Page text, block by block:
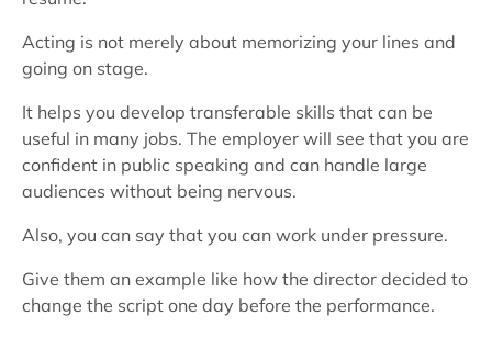
Acting is not merely about memorizing your lines and
going on stage.
It helps you develop transferable skills that can be
useful in many jobs. The employer will see that you are
confident in public speaking and can handle large
audiences without being nervous.
Also, you can say that you can work under pressure.
Give them an example like how the director decided to
change the script one day before the performance.